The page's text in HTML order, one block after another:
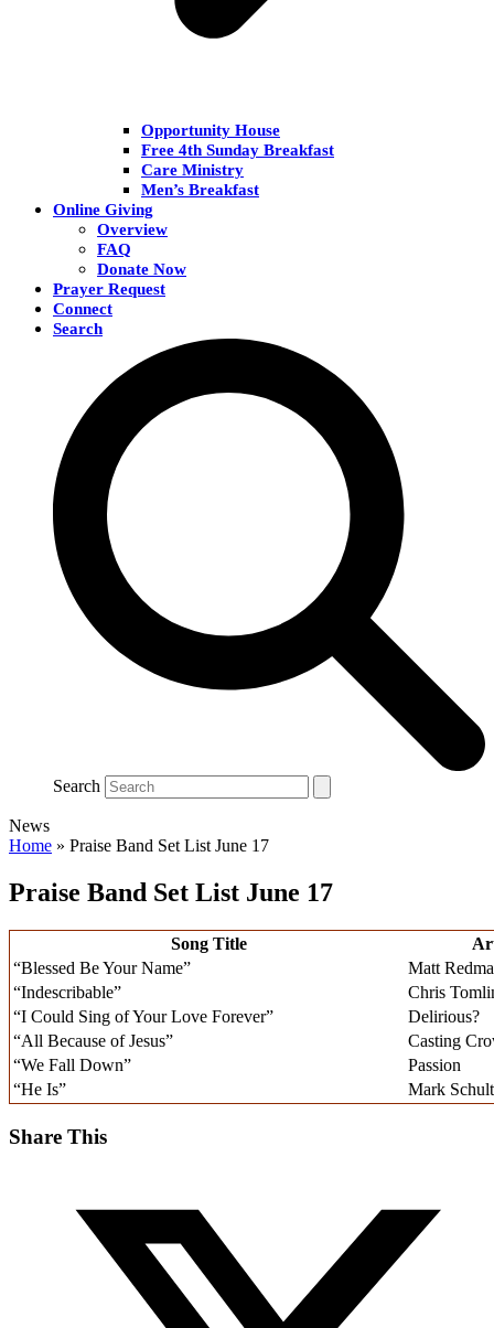
Opportunity House
Free 4th Sunday Breakfast
Care Ministry
Men’s Breakfast
Online Giving
Overview
FAQ
Donate Now
Prayer Request
Connect
Search
Search
News
Home » Praise Band Set List June 17
Praise Band Set List June 17
Song Title
“Blessed Be Your Name”
Matt
“Indescribable”
Chris
“I Could Sing of Your Love Forever”
Delirious?
“All Because of Jesus”
Casting
“We Fall Down”
Passion
“He Is”
Mark
Share This